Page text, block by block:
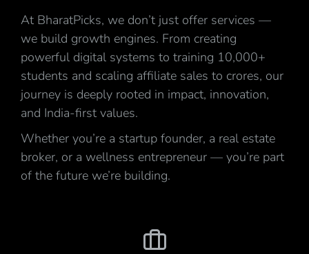
At BharatPicks, we don’t just offer services —
we build growth engines. From creating
powerful digital systems to training 10,000+
students and scaling affiliate sales to crores, our
journey is deeply rooted in impact, innovation,
and India-first values.
Whether you’re a startup founder, a real estate
broker, or a wellness entrepreneur — you’re part
of the future we’re building.